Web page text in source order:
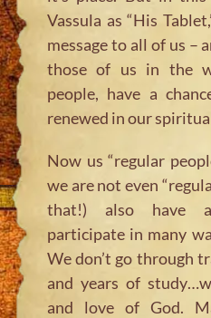
Vassula as “His
message to all of us –
those of us in the
people, have a
renewed in our
Now us “regular
we are not even
that!) also have
participate in many
We don’t go through
and years of
and love of God.